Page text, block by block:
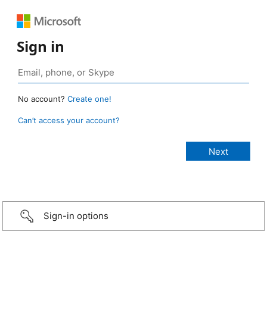
Sign in
No account? Create one!
Can’t access your account?
Sign-in options